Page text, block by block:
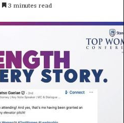
3 minutes read